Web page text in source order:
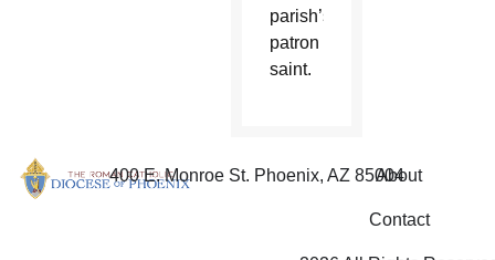
parish’s
patron
saint.
400 E. Monroe St. Phoenix, AZ 85004
About
Contact